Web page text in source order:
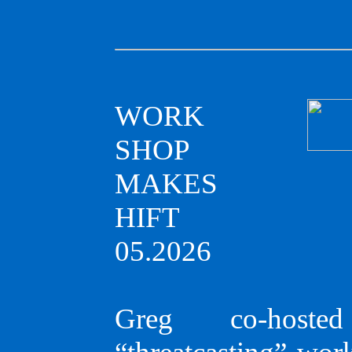
WORK
SHOP
MAKES
HIFT
05.2026
Greg co-